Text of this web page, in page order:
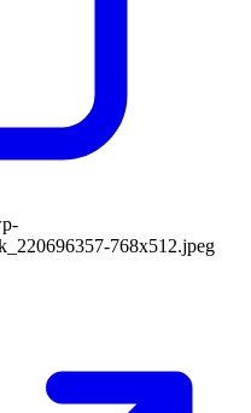
768x512.jpeg